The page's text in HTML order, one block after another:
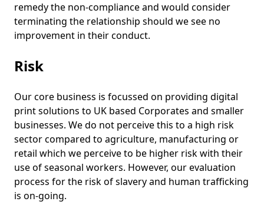
remedy the non-compliance and would consider
terminating the relationship should we see no
improvement in their conduct.
Risk
Our core business is focussed on providing digital
print solutions to UK based Corporates and smaller
businesses. We do not perceive this to a high risk
sector compared to agriculture, manufacturing or
retail which we perceive to be higher risk with their
use of seasonal workers. However, our evaluation
process for the risk of slavery and human trafficking
is on-going.